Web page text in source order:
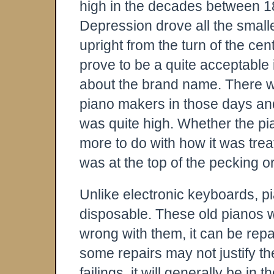
high in the decades between
Depression drove all the
upright from the turn of the
prove to be a quite
about the brand name. There
piano makers in those days
was quite high. Whether the
more to do with how it was
was at the top of the pecking
Unlike electronic keyboards,
disposable. These old pianos
wrong with them, it can be
some repairs may not justify